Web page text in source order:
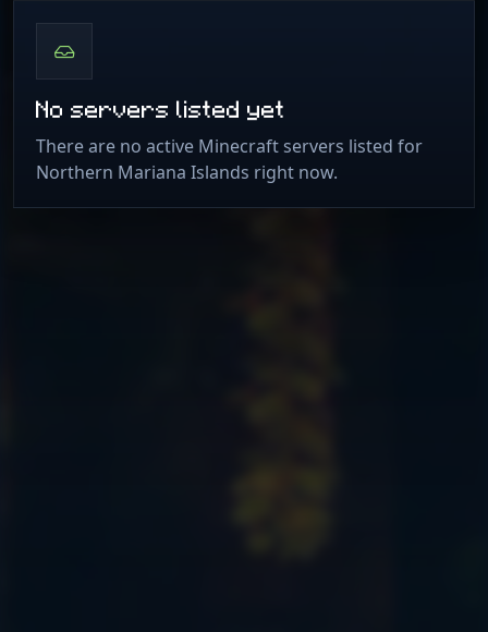
No servers listed yet
There are no active Minecraft servers listed for
Northern Mariana Islands right now.